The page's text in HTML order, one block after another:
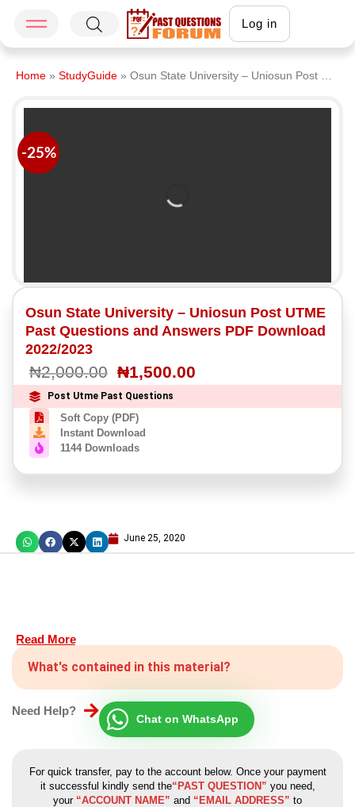
Log in
Home » StudyGuide » Osun State University – Uniosun Post UTME Past Questions and Answers PDF Download 2022/2023
-25%
Osun State University – Uniosun Post UTME
Past Questions and Answers PDF Download
2022/2023
₦2,000.00 ₦1,500.00
Post Utme Past Questions
Soft Copy (PDF)
Instant Download
1144 Downloads
June 25, 2020
Read More
What's contained in this material?
Need Help?
Chat on WhatsApp
For quick transfer, pay to the account below. Once your payment
it successful kindly send the“PAST QUESTION” you need,
your “ACCOUNT NAME” and “EMAIL ADDRESS” to